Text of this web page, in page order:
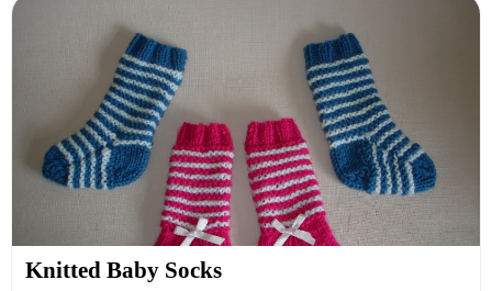
Knitted Baby Socks